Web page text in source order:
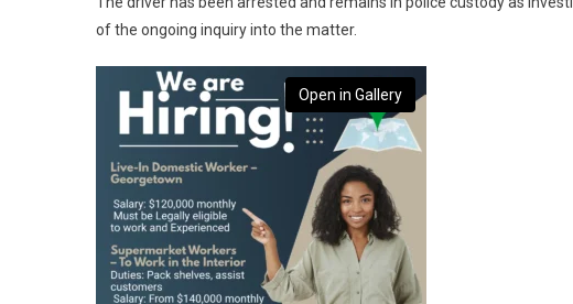
of the ongoing inquiry into the matter.
Open in Gallery